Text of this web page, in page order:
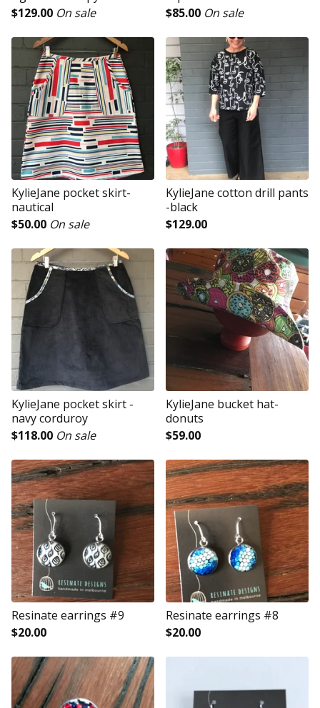
$129.00 On sale
$85.00 On sale
KylieJane pocket skirt-
nautical
$50.00 On sale
KylieJane cotton drill pants
-black
$129.00
KylieJane pocket skirt -
navy corduroy
$118.00 On sale
KylieJane bucket hat-
donuts
$59.00
Resinate earrings #9
$20.00
Resinate earrings #8
$20.00